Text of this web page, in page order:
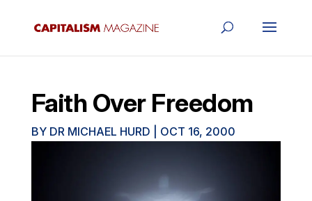
Faith Over Freedom
BY DR MICHAEL HURD OCT 16, 2000